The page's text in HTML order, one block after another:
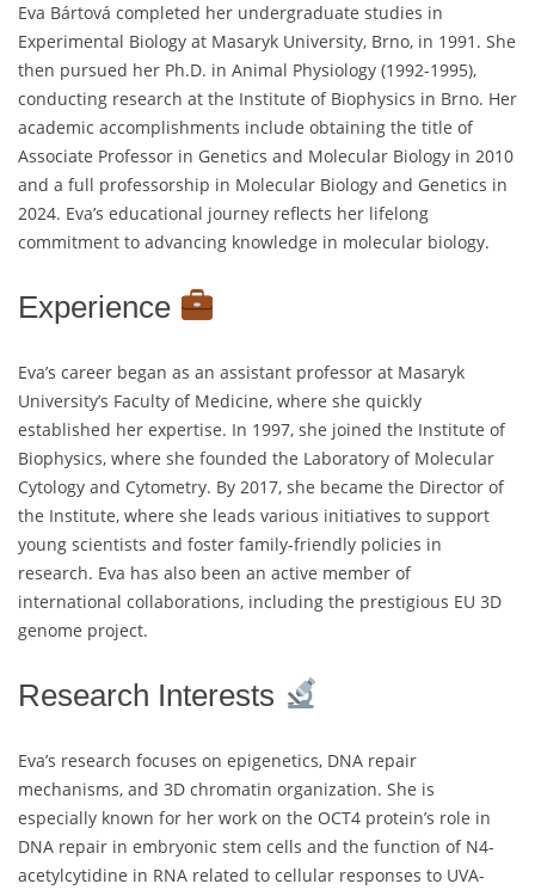
Eva Bártová completed her undergraduate studies in
Experimental Biology at Masaryk University, Brno, in 1991. She
then pursued her Ph.D. in Animal Physiology (1992-1995),
conducting research at the Institute of Biophysics in Brno. Her
academic accomplishments include obtaining the title of
Associate Professor in Genetics and Molecular Biology in 2010
and a full professorship in Molecular Biology and Genetics in
2024. Eva’s educational journey reflects her lifelong
commitment to advancing knowledge in molecular biology.
Experience
Eva’s career began as an assistant professor at Masaryk
University’s Faculty of Medicine, where she quickly
established her expertise. In 1997, she joined the Institute of
Biophysics, where she founded the Laboratory of Molecular
Cytology and Cytometry. By 2017, she became the Director of
the Institute, where she leads various initiatives to support
young scientists and foster family-friendly policies in
research. Eva has also been an active member of
international collaborations, including the prestigious EU 3D
genome project.
Research Interests
Eva’s research focuses on epigenetics, DNA repair
mechanisms, and 3D chromatin organization. She is
especially known for her work on the OCT4 protein’s role in
DNA repair in embryonic stem cells and the function of N4-
acetylcytidine in RNA related to cellular responses to UVA-